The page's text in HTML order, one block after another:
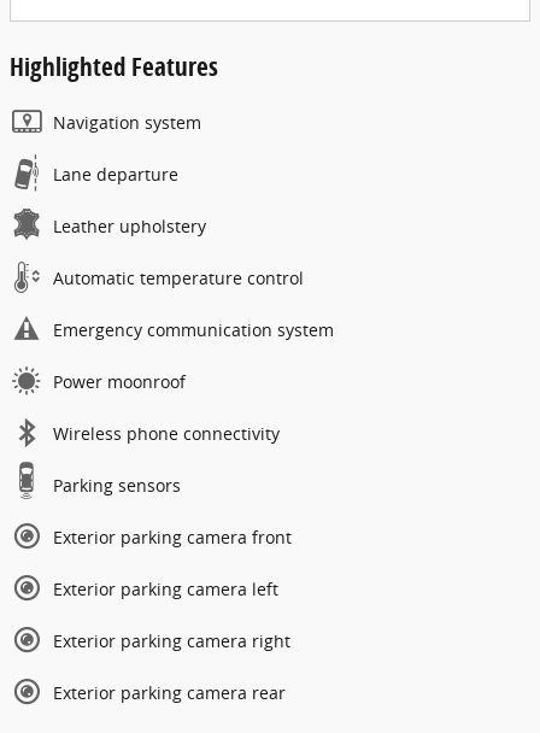
Highlighted Features
Navigation system
Lane departure
Leather upholstery
Automatic temperature control
Emergency communication system
Power moonroof
Wireless phone connectivity
Parking sensors
Exterior parking camera front
Exterior parking camera left
Exterior parking camera right
Exterior parking camera rear